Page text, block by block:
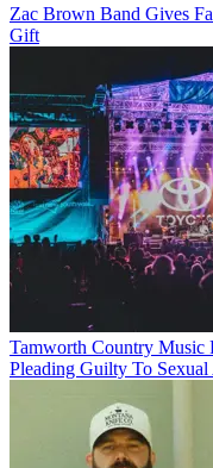
Zac Brown Band Gives
Gift
Tamworth Country Music
Pleading Guilty To Sexual